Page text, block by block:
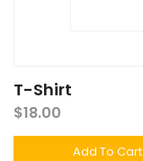
T-Shirt
$18.00
Add To Cart